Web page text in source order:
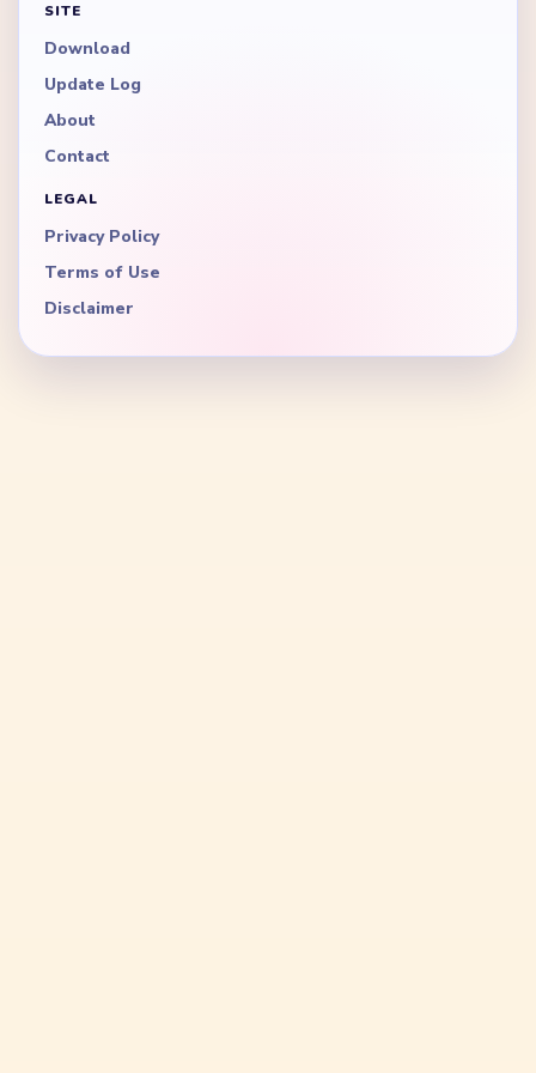
SITE
Download
Update Log
About
Contact
LEGAL
Privacy Policy
Terms of Use
Disclaimer